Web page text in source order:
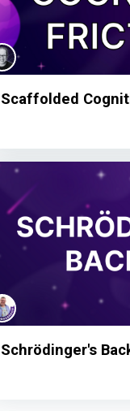
Scaffolded
Schrödinger's